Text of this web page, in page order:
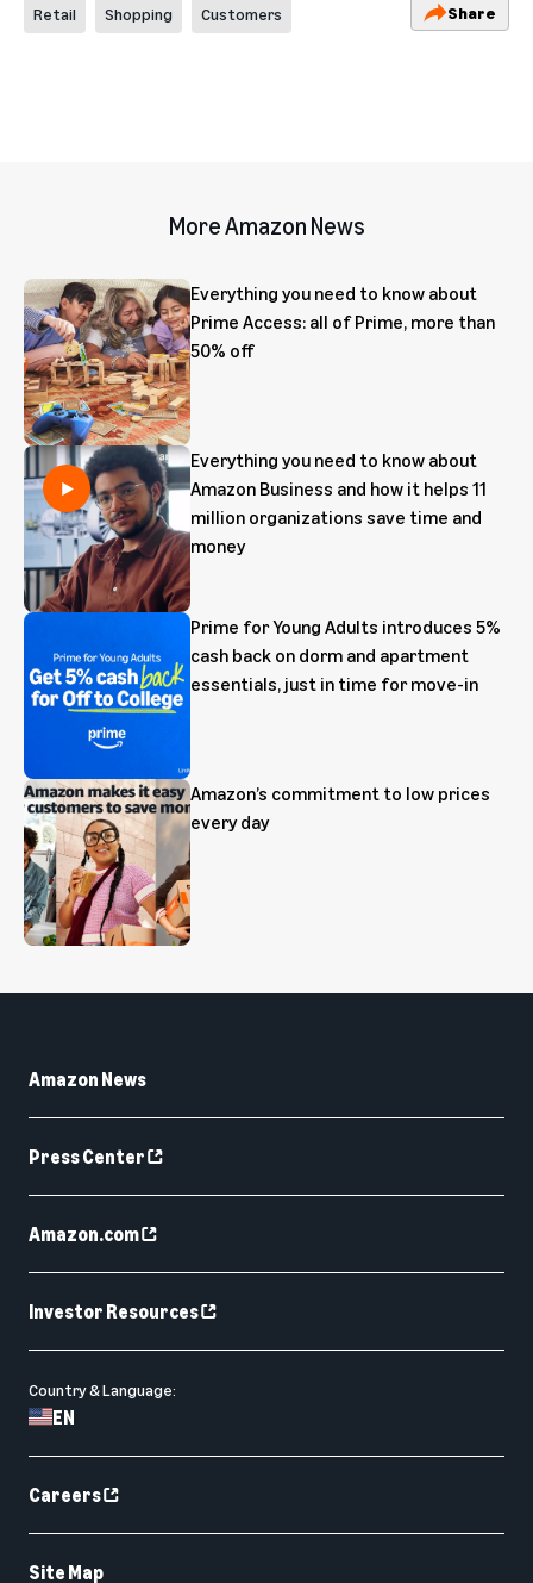
Retail Shopping Customers Share
More Amazon News
Everything you need to know about
Prime Access: all of Prime, more than
50% off
Everything you need to know about
Amazon Business and how it helps 11
million organizations save time and
money
Prime for Young Adults introduces 5%
cash back on dorm and apartment
essentials, just in time for move-in
Amazon’s commitment to low prices
every day
Amazon News
Press Center
Amazon.com
Investor Resources
Country & Language:
EN
Careers
Site Map